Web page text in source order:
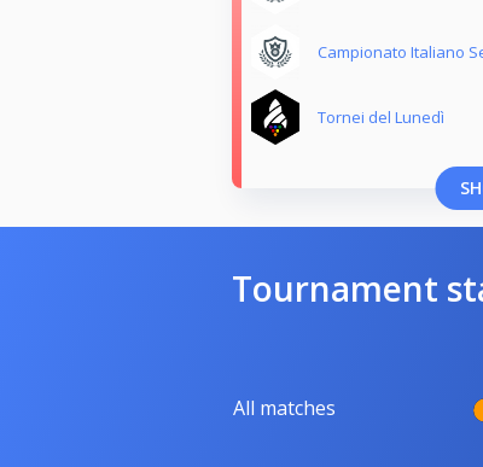
Campionato Italiano
Tornei del Lunedì
Tournament
All matches